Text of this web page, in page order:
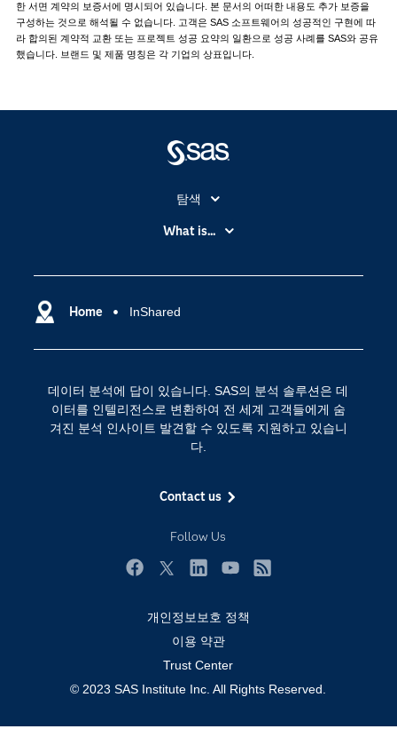
한 서면 계약의 보증서에 명시되어 있습니다. 본 문서의 어떠한 내용도 추가 보증을
구성하는 것으로 해석될 수 없습니다. 고객은 SAS 소프트웨어의 성공적인 구현에 따
라 합의된 계약적 교환 또는 프로젝트 성공 요약의 일환으로 성공 사례를 SAS와 공유
했습니다. 브랜드 및 제품 명칭은 각 기업의 상표입니다.
Home InShared
데이터 분석에 답이 있습니다. SAS의 분석 솔루션은 데
이터를 인텔리전스로 변환하여 전 세계 고객들에게 숨
겨진 분석 인사이트 발견할 수 있도록 지원하고 있습니
다.
Contact us
Follow Us
탐색
My SAS
SAS Viya
SAS 이벤트 정보
Training
개발자(Developers)
교육 전문가
산업별
솔루션 (Solutions)
자격증
접근성
제품
What is...
디지털 트랜스포메이션
클라우드 컴퓨팅
개인정보보호 정책
이용 약관
Trust Center
© 2023 SAS Institute Inc. All Rights Reserved.